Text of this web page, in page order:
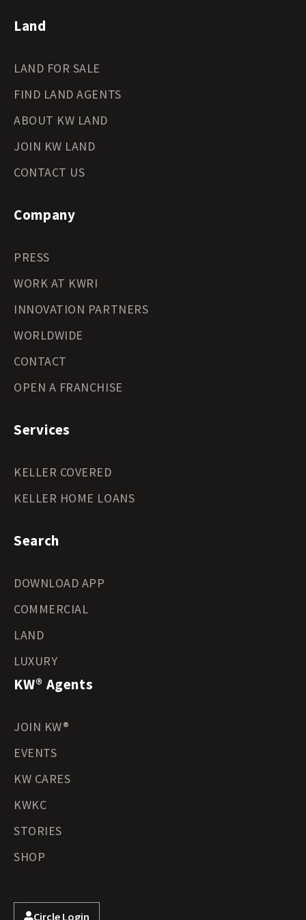
Land
LAND FOR SALE
FIND LAND AGENTS
ABOUT KW LAND
JOIN KW LAND
CONTACT US
Company
PRESS
WORK AT KWRI
INNOVATION PARTNERS
WORLDWIDE
CONTACT
OPEN A FRANCHISE
Services
KELLER COVERED
KELLER HOME LOANS
Search
DOWNLOAD APP
COMMERCIAL
LAND
LUXURY
KW® Agents
JOIN KW®
EVENTS
KW CARES
KWKC
STORIES
SHOP
Circle Login